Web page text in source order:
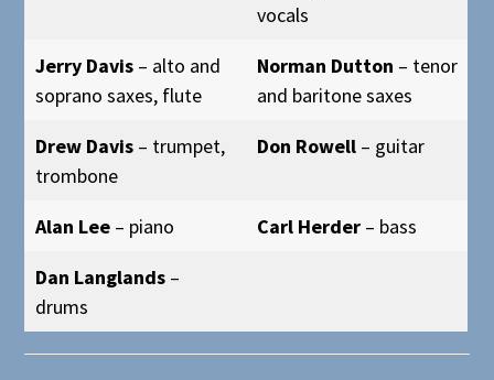
vocals
Jerry Davis – alto and
soprano saxes, flute
Norman Dutton – tenor
and baritone saxes
Drew Davis – trumpet,
trombone
Don Rowell – guitar
Alan Lee – piano Carl Herder – bass
Dan Langlands –
drums